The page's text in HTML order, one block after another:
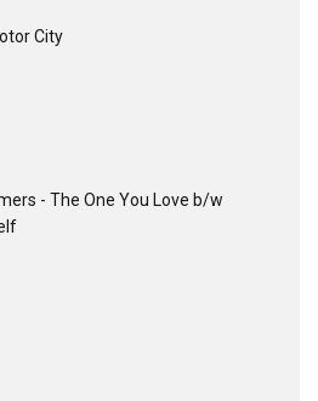
City
- The One You Love b/w